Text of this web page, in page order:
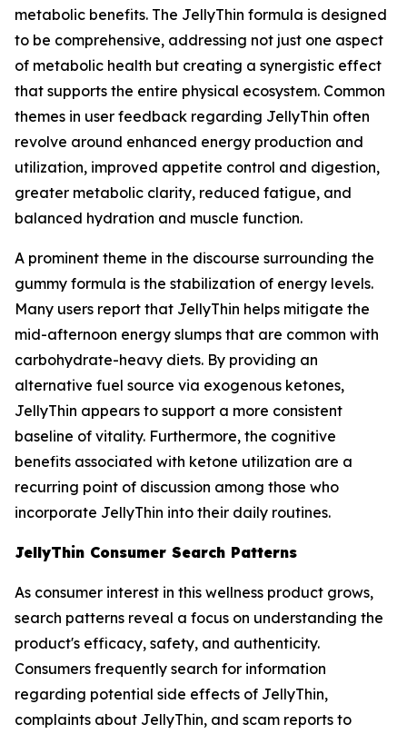
metabolic benefits. The JellyThin formula is designed
to be comprehensive, addressing not just one aspect
of metabolic health but creating a synergistic effect
that supports the entire physical ecosystem. Common
themes in user feedback regarding JellyThin often
revolve around enhanced energy production and
utilization, improved appetite control and digestion,
greater metabolic clarity, reduced fatigue, and
balanced hydration and muscle function.
A prominent theme in the discourse surrounding the
gummy formula is the stabilization of energy levels.
Many users report that JellyThin helps mitigate the
mid-afternoon energy slumps that are common with
carbohydrate-heavy diets. By providing an
alternative fuel source via exogenous ketones,
JellyThin appears to support a more consistent
baseline of vitality. Furthermore, the cognitive
benefits associated with ketone utilization are a
recurring point of discussion among those who
incorporate JellyThin into their daily routines.
JellyThin Consumer Search Patterns
As consumer interest in this wellness product grows,
search patterns reveal a focus on understanding the
product's efficacy, safety, and authenticity.
Consumers frequently search for information
regarding potential side effects of JellyThin,
complaints about JellyThin, and scam reports to